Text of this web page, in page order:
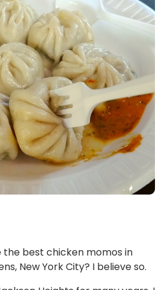
the best chicken momos in
New York City? I believe so.